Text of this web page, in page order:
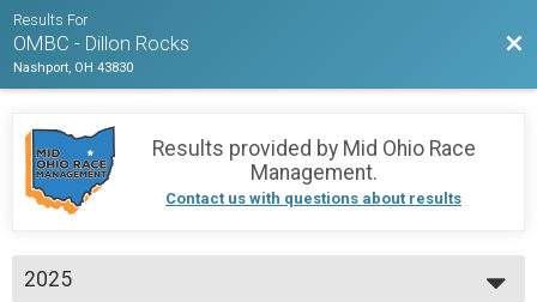
Results For
OMBC - Dillon Rocks
Nashport, OH 43830
Results provided by Mid Ohio Race
Management.
Contact us with questions about results
2025